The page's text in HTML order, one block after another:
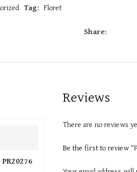
Tag: Floret
Share:
PR20276
Reviews
There are no reviews
Be the first to review